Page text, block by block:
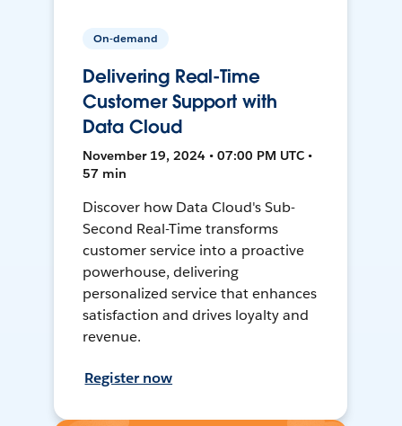
On-demand
Delivering Real-Time
Customer Support with
Data Cloud
November 19, 2024 • 07:00 PM UTC •
57 min
Discover how Data Cloud's Sub-
Second Real-Time transforms
customer service into a proactive
powerhouse, delivering
personalized service that enhances
satisfaction and drives loyalty and
revenue.
Register now